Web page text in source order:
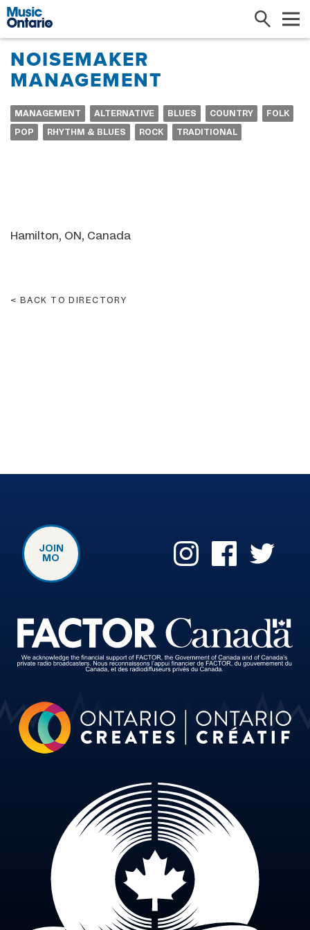
Search
NOISEMAKER
MANAGEMENT
MANAGEMENT ALTERNATIVE BLUES COUNTRY FOLK
POP RHYTHM & BLUES ROCK TRADITIONAL
Hamilton, ON, Canada
BACK TO DIRECTORY
JOIN
MO